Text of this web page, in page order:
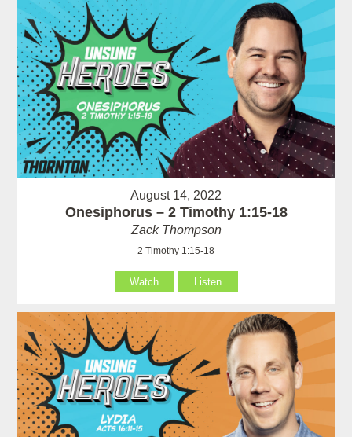
August 14, 2022
Onesiphorus – 2 Timothy 1:15-18
Zack Thompson
2 Timothy 1:15-18
Watch Listen